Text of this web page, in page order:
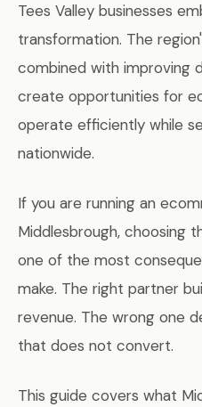
Tees Valley businesses
transformation. The
combined with improving
create opportunities for
operate efficiently while
nationwide.
If you are running an
Middlesbrough, choosing
one of the most
make. The right partner
revenue. The wrong one
that does not convert.
This guide covers what